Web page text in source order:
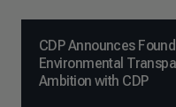
CDP Announces
Environmental
Ambition with CDP